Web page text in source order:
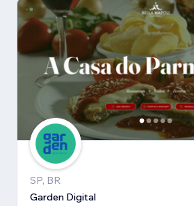
SP, BR
Garden Digital